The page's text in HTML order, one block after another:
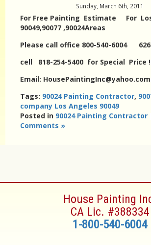
Sunday, March 6th, 2011
For Free Painting Estimate For
90049,90077 ,90024Areas
Please call office 800-540-6004
cell 818-254-5400 for Special Price
Email: HousePaintingInc@yahoo.com
Tags: 90024 Painting Contractor,
company Los Angeles 90049
Posted in 90024 Painting Contractor
Comments »
House Painting
CA Lic. #388334
1-800-540-6004